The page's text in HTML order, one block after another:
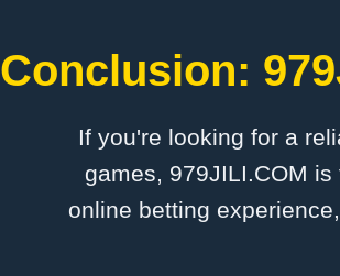
Conclusion:
If you're looking for a
games, 979JILI.COM
online betting